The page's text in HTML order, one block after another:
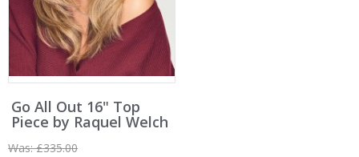
Go All Out 16" Top
Piece by Raquel Welch
Was:£335.00